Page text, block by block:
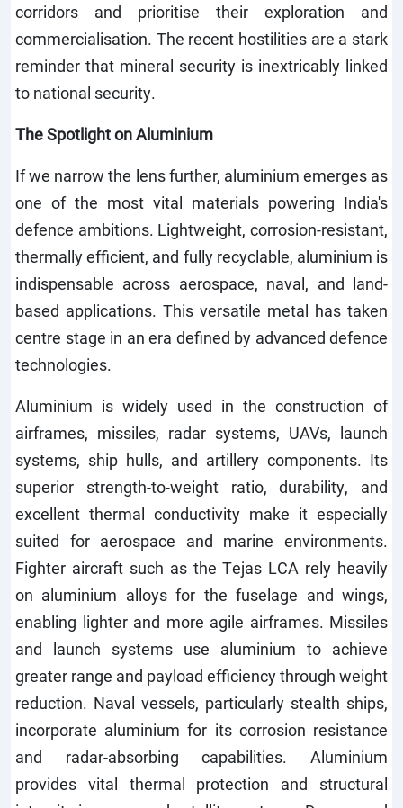
corridors and prioritise their exploration and
commercialisation. The recent hostilities are a stark
reminder that mineral security is inextricably linked
to national security.
The Spotlight on Aluminium
If we narrow the lens further, aluminium emerges as
one of the most vital materials powering India's
defence ambitions. Lightweight, corrosion-resistant,
thermally efficient, and fully recyclable, aluminium is
indispensable across aerospace, naval, and land-
based applications. This versatile metal has taken
centre stage in an era defined by advanced defence
technologies.
Aluminium is widely used in the construction of
airframes, missiles, radar systems, UAVs, launch
systems, ship hulls, and artillery components. Its
superior strength-to-weight ratio, durability, and
excellent thermal conductivity make it especially
suited for aerospace and marine environments.
Fighter aircraft such as the Tejas LCA rely heavily
on aluminium alloys for the fuselage and wings,
enabling lighter and more agile airframes. Missiles
and launch systems use aluminium to achieve
greater range and payload efficiency through weight
reduction. Naval vessels, particularly stealth ships,
incorporate aluminium for its corrosion resistance
and radar-absorbing capabilities. Aluminium
provides vital thermal protection and structural